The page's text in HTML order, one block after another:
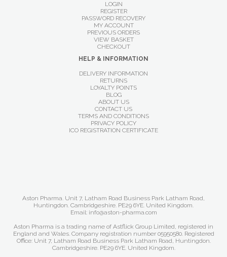
LOGIN
REGISTER
PASSWORD RECOVERY
MY ACCOUNT
PREVIOUS ORDERS
VIEW BASKET
CHECKOUT
HELP & INFORMATION
DELIVERY INFORMATION
RETURNS
LOYALTY POINTS
BLOG
ABOUT US
CONTACT US
TERMS AND CONDITIONS
PRIVACY POLICY
ICO REGISTRATION CERTIFICATE
Aston Pharma. Unit 7, Latham Road Business Park Latham Road,
Huntingdon. Cambridgeshire. PE29 6YE. United Kingdom.
Email: info@aston-pharma.com
Aston Pharma is a trading name of Astflick Group Limited, registered in
England and Wales. Company registration number 05950580. Registered
Office: Unit 7, Latham Road Business Park Latham Road, Huntingdon.
Cambridgeshire. PE29 6YE. United Kingdom.